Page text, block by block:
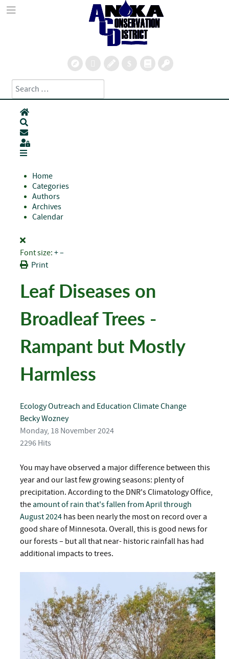
Search
Type 2 or more characters for results.
Home
Subscribe to blog
Sign In
Home
Categories
Authors
Archives
Calendar
Font size: +–
Print
Leaf Diseases on
Broadleaf Trees -
Rampant but Mostly
Harmless
EcologyOutreach and Education Climate Change
Becky Wozney
Monday, 18 November 2024
2296 Hits
You may have observed a major difference between this
year and our last few growing seasons: plenty of
precipitation. According to the DNR's Climatology Office,
the amount of rain that's fallen from April through
August 2024 has been nearly the most on record over a
good share of Minnesota. Overall, this is good news for
our forests – but all that near- historic rainfall has had
additional impacts to trees.